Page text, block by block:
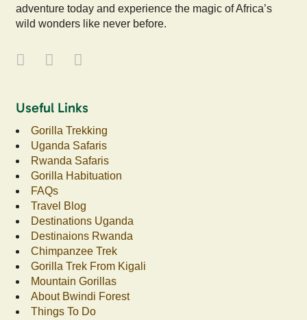
adventure today and experience the magic of Africa’s
wild wonders like never before.
Useful Links
Gorilla Trekking
Uganda Safaris
Rwanda Safaris
Gorilla Habituation
FAQs
Travel Blog
Destinations Uganda
Destinaions Rwanda
Chimpanzee Trek
Gorilla Trek From Kigali
Mountain Gorillas
About Bwindi Forest
Things To Do